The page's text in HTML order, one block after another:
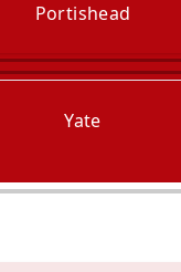
Portishead
Yate